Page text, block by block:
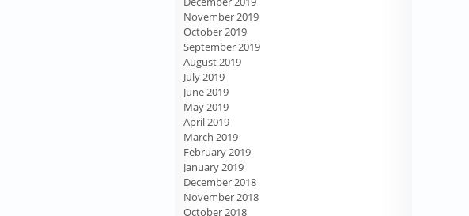
November 2019
October 2019
September 2019
August 2019
July 2019
June 2019
May 2019
April 2019
March 2019
February 2019
January 2019
December 2018
November 2018
October 2018